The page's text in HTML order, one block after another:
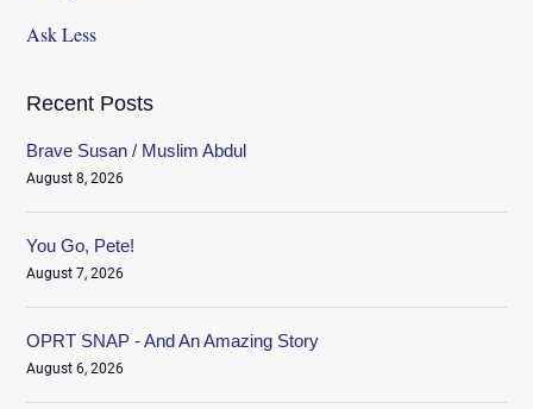
Ask Less
Recent Posts
Brave Susan / Muslim Abdul
August 8, 2026
You Go, Pete!
August 7, 2026
OPRT SNAP - And An Amazing Story
August 6, 2026